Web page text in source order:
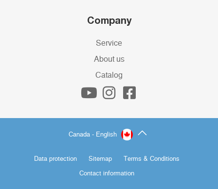
Company
Service
About us
Catalog
Canada - English
Data protection Sitemap Terms & Conditions
Contact information